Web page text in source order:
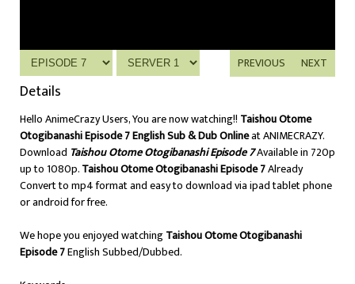
NEXT
PREVIOUS
Details
Hello AnimeCrazy Users, You are now watching!! Taishou Otome
Otogibanashi Episode 7 English Sub & Dub Onlineat ANIMECRAZY.
Download Taishou Otome Otogibanashi Episode 7Available in 720p
up to 1080p.Taishou Otome Otogibanashi Episode 7Already
Convert to mp4 format and easy to download via ipad tablet phone
or android for free.
We hope you enjoyed watchingTaishou Otome Otogibanashi
Episode 7English Subbed/Dubbed.